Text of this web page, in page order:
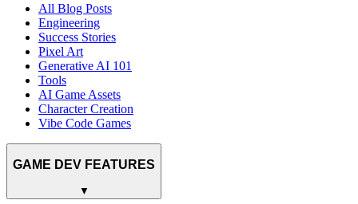
All Blog Posts
Engineering
Success Stories
Pixel Art
Generative AI 101
Tools
AI Game Assets
Character Creation
Vibe Code Games
GAME DEV FEATURES
▼